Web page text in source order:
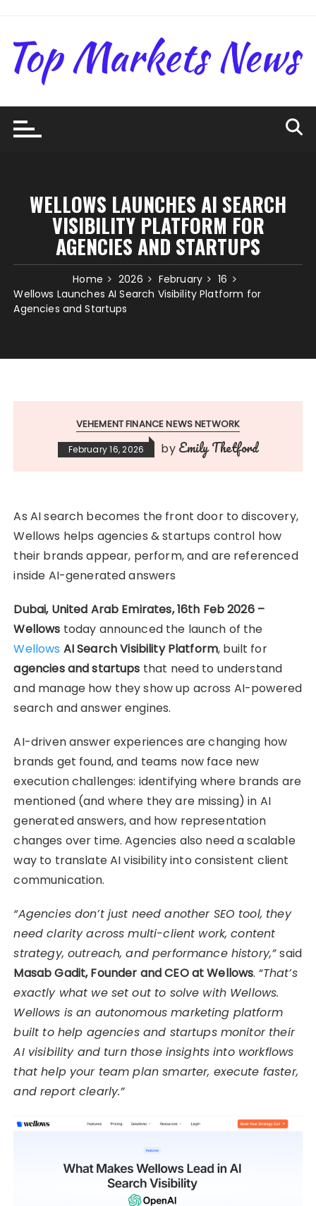
content
WELLOWS LAUNCHES AI SEARCH
VISIBILITY PLATFORM FOR
AGENCIES AND STARTUPS
Home 2026 February
16
Wellows Launches AI Search Visibility Platform for
Agencies and Startups
VEHEMENT FINANCE NEWS NETWORK
February 16, 2026 by Emily Thetford
As AI search becomes the front door to discovery,
Wellows helps agencies & startups control how
their brands appear, perform, and are referenced
inside AI-generated answers
Dubai, United Arab Emirates, 16th Feb 2026 –
Wellows today announced the launch of the
Wellows AI Search Visibility Platform, built for
agencies and startups that need to understand
and manage how they show up across AI-powered
search and answer engines.
AI-driven answer experiences are changing how
brands get found, and teams now face new
execution challenges: identifying where brands are
mentioned (and where they are missing) in AI
generated answers, and how representation
changes over time. Agencies also need a scalable
way to translate AI visibility into consistent client
communication.
“Agencies don’t just need another SEO tool, they
need clarity across multi-client work, content
strategy, outreach, and performance history,”said
Masab Gadit, Founder and CEO at Wellows. “That’s
exactly what we set out to solve with Wellows.
Wellows is an autonomous marketing platform
built to help agencies and startups monitor their
AI visibility and turn those insights into workflows
that help your team plan smarter, execute faster,
and report clearly.”